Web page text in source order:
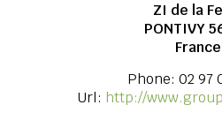
ZI de la
PONTIVY
France
Phone: 02 97
Url: http://